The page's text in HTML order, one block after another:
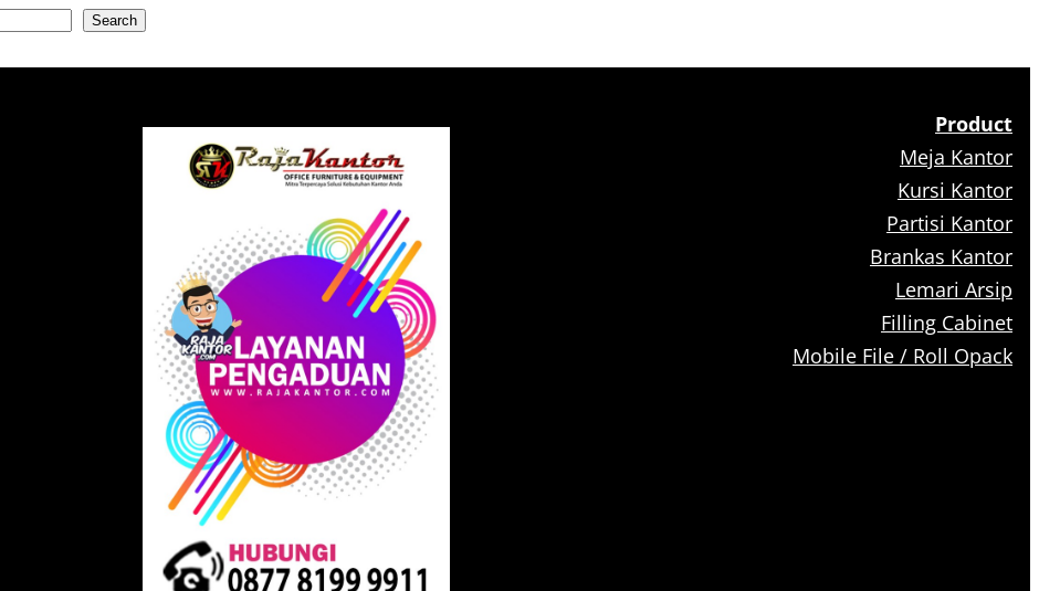
Search
Product
Meja Kantor
Kursi Kantor
Partisi Kantor
Brankas Kantor
Lemari Arsip
Filling Cabinet
Mobile File / Roll Opack